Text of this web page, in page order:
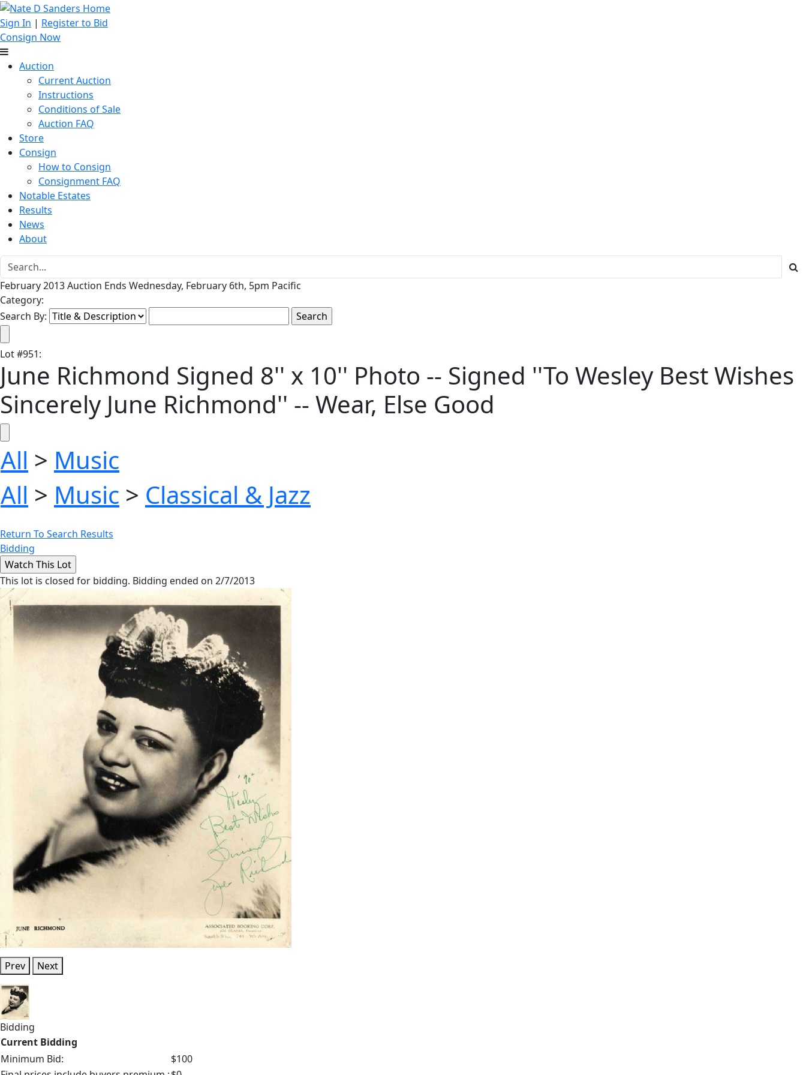
Sign In | Register to Bid
Consign Now
Auction
Current Auction
Instructions
Conditions of Sale
Auction FAQ
Store
Consign
How to Consign
Consignment FAQ
Notable Estates
Results
News
About
February 2013 Auction Ends Wednesday, February 6th, 5pm Pacific
Category:
Search By:
Lot#951:
June Richmond Signed 8'' x 10'' Photo -- Signed ''To Wesley Best Wishes
Sincerely June Richmond'' -- Wear, Else Good
All > Music
All > Music > Classical & Jazz
Return To Search Results
Bidding
This lot is closed for bidding. Bidding ended on 2/7/2013
Prev Next
Bidding
Current Bidding
Minimum Bid:
$100